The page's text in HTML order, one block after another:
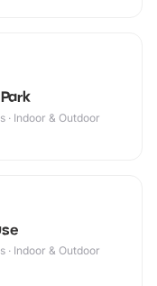
· Indoor & Outdoor
· Indoor & Outdoor